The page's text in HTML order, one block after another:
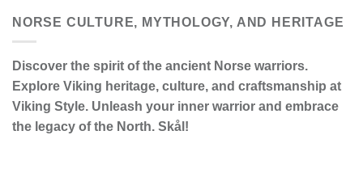
NORSE CULTURE, MYTHOLOGY, AND HERITAGE
Discover the spirit of the ancient Norse warriors.
Explore Viking heritage, culture, and craftsmanship at
Viking Style. Unleash your inner warrior and embrace
the legacy of the North. Skål !